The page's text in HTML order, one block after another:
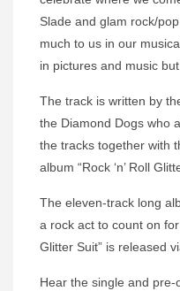
Slade and glam rock/
much to us in our
in pictures and music
The track is written by
the Diamond Dogs who
the tracks together with
album “Rock ‘n’ Roll
The eleven-track long
a rock act to count on for
Glitter Suit” is released
Hear the single and pre-